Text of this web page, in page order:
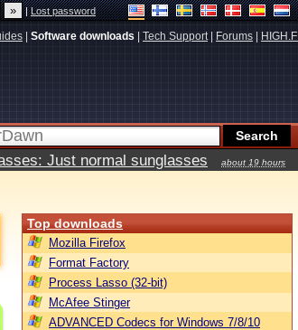
|Lost password
Software downloads Tech Support| Forums HIGH.FI
Just normal sunglasses
about 19 hours
Top downloads
Mozilla Firefox
Format Factory
Process Lasso (32-bit)
McAfee Stinger
ADVANCED Codecs for Windows 7/8/10